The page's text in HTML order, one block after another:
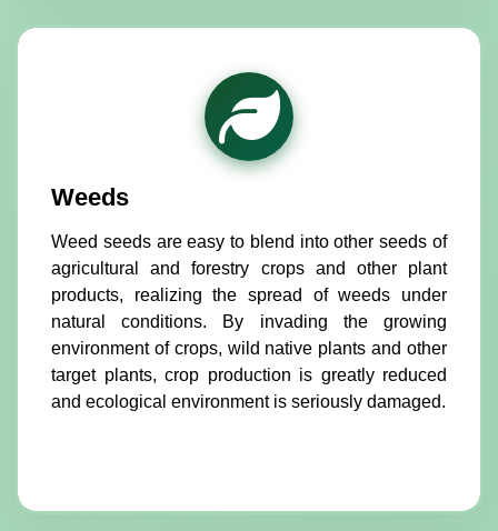
Weeds
Weed seeds are easy to blend into other seeds of
agricultural and forestry crops and other plant
products, realizing the spread of weeds under
natural conditions. By invading the growing
environment of crops, wild native plants and other
target plants, crop production is greatly reduced
and ecological environment is seriously damaged.